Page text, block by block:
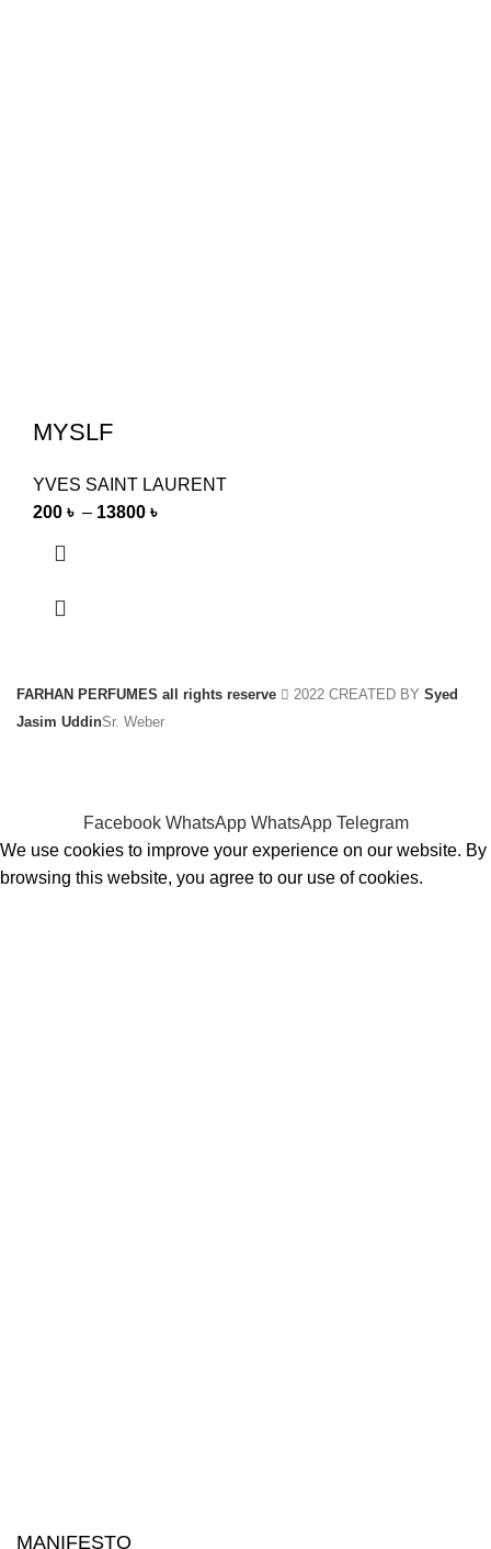
MYSLF
YVES SAINT LAURENT
200 ৳ – 13800 ৳
FARHAN PERFUMES all rights reserve 2022 CREATED BY Syed
Jasim UddinSr. Weber
Facebook WhatsApp WhatsApp Telegram
We use cookies to improve your experience on our website. By
browsing this website, you agree to our use of cookies.
MANIFESTO